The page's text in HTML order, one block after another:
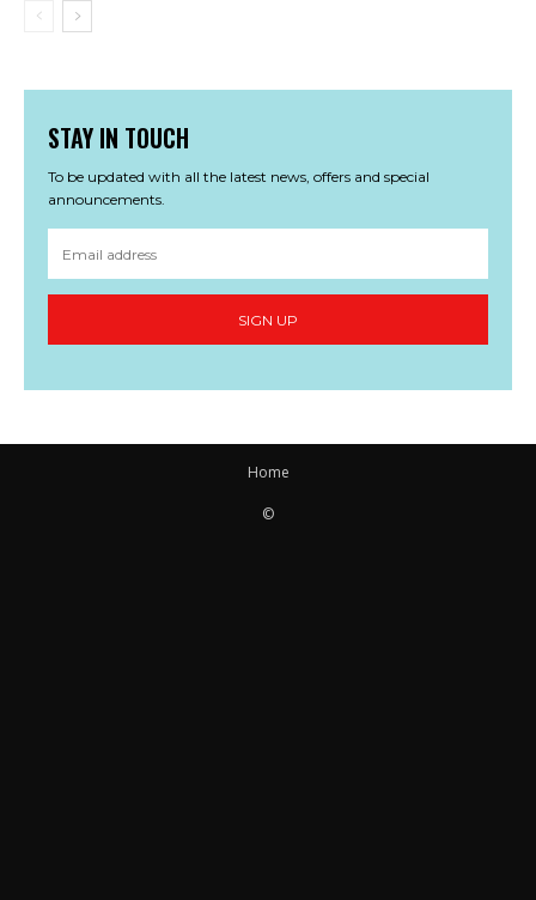
STAY IN TOUCH
To be updated with all the latest news, offers and special
announcements.
SIGN UP
Home
©